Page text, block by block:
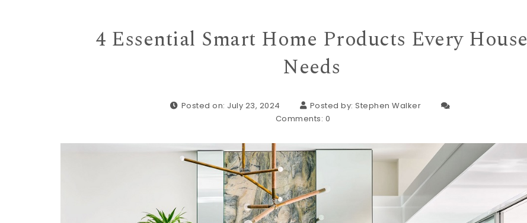
4 Essential Smart Home Products Every House
Needs
Posted on: July 23, 2024 Posted by:Stephen Walker
Comments: 0